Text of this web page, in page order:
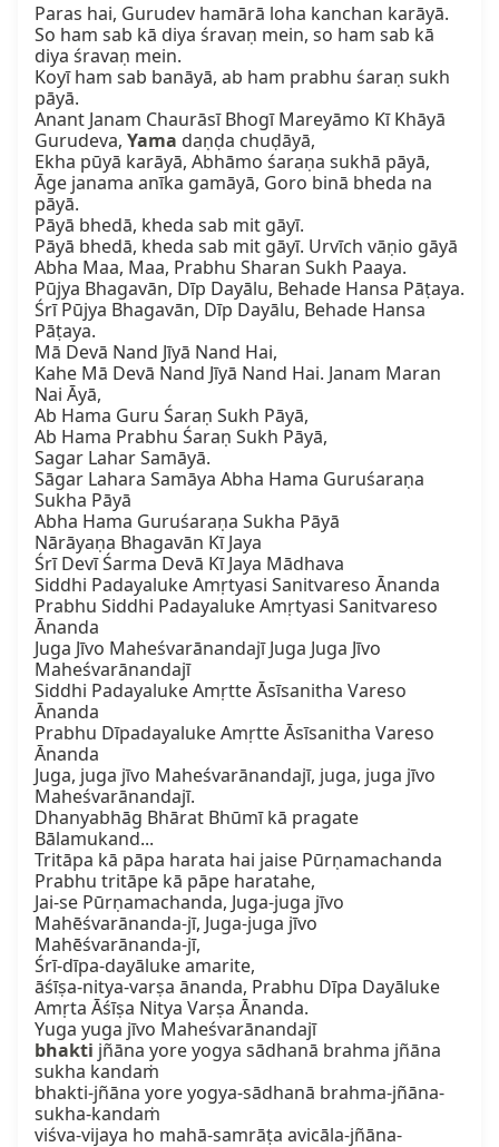
Paras hai, Gurudev hamārā loha kanchan karāyā.
So ham sab kā diya śravaṇ mein, so ham sab kā
diya śravaṇ mein.
Koyī ham sab banāyā, ab ham prabhu śaraṇ sukh
pāyā.
Anant Janam Chaurāsī Bhogī Mareyāmo Kī Khāyā
Gurudeva, Yama daṇḍa chuḍāyā,
Ekha pūyā karāyā, Abhāmo śaraṇa sukhā pāyā,
Āge janama anīka gamāyā, Goro binā bheda na
pāyā.
Pāyā bhedā, kheda sab mit gāyī.
Pāyā bhedā, kheda sab mit gāyī. Urvīch vāṇio gāyā
Abha Maa, Maa, Prabhu Sharan Sukh Paaya.
Pūjya Bhagavān, Dīp Dayālu, Behade Hansa Pāṭaya.
Śrī Pūjya Bhagavān, Dīp Dayālu, Behade Hansa
Pāṭaya.
Mā Devā Nand Jīyā Nand Hai,
Kahe Mā Devā Nand Jīyā Nand Hai. Janam Maran
Nai Āyā,
Ab Hama Guru Śaraṇ Sukh Pāyā,
Ab Hama Prabhu Śaraṇ Sukh Pāyā,
Sagar Lahar Samāyā.
Sāgar Lahara Samāya Abha Hama Guruśaraṇa
Sukha Pāyā
Abha Hama Guruśaraṇa Sukha Pāyā
Nārāyaṇa Bhagavān Kī Jaya
Śrī Devī Śarma Devā Kī Jaya Mādhava
Siddhi Padayaluke Amṛtyasi Sanitvareso Ānanda
Prabhu Siddhi Padayaluke Amṛtyasi Sanitvareso
Ānanda
Juga Jīvo Maheśvarānandajī Juga Juga Jīvo
Maheśvarānandajī
Siddhi Padayaluke Amṛtte Āsīsanitha Vareso
Ānanda
Prabhu Dīpadayaluke Amṛtte Āsīsanitha Vareso
Ānanda
Juga, juga jīvo Maheśvarānandajī, juga, juga jīvo
Maheśvarānandajī.
Dhanyabhāg Bhārat Bhūmī kā pragate
Bālamukand...
Tritāpa kā pāpa harata hai jaise Pūrṇamachanda
Prabhu tritāpe kā pāpe haratahe,
Jai-se Pūrṇamachanda, Juga-juga jīvo
Mahēśvarānanda-jī, Juga-juga jīvo
Mahēśvarānanda-jī,
Śrī-dīpa-dayāluke amarite,
āśīṣa-nitya-varṣa ānanda, Prabhu Dīpa Dayāluke
Amṛta Āśīṣa Nitya Varṣa Ānanda.
bhakti jñāna yore yogya sādhanā brahma jñāna
sukha kandaṁ
bhakti-jñāna yore yogya-sādhanā brahma-jñāna-
sukha-kandaṁ
viśva-vijaya ho mahā-samrāṭa avicāla-jñāna-